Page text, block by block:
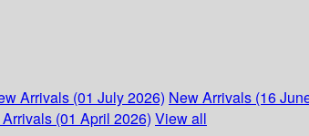
Arrivals (01 July 2026) New Arrivals (16
(01 April 2026) View all